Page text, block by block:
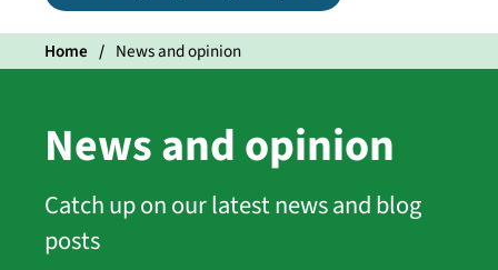
Home News and opinion
News and opinion
Catch up on our latest news and blog
posts